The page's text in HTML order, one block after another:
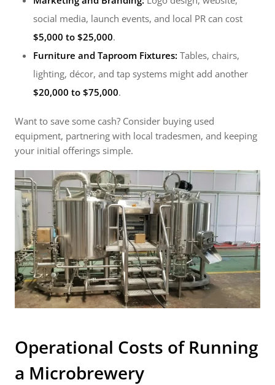
social media, launch events, and local PR can cost
$5,000 to $25,000.
Furniture and Taproom Fixtures: Tables, chairs,
lighting, décor, and tap systems might add another
$20,000 to $75,000.
Want to save some cash? Consider buying used
equipment, partnering with local tradesmen, and keeping
your initial offerings simple.
Operational Costs of Running
a Microbrewery